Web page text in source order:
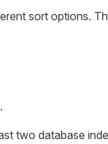
sort options.
two database